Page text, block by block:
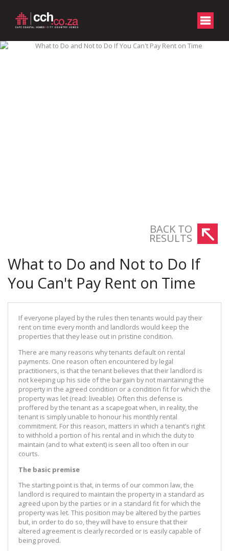
BACK TO
RESULTS
What to Do and Not to Do If
You Can't Pay Rent on Time
If everyone played by the rules then tenants would pay their
rent on time every month and landlords would keep the
properties that they lease out in pristine condition.
There are many reasons why tenants default on rental
payments. One reason often encountered by legal
practitioners, is that the tenant believes that their landlord is
not keeping up his side of the bargain by not maintaining the
property in the agreed condition or a condition fit for which the
property was let (read: liveable). Often this defense is
proffered by the tenant as a scapegoat when, in reality, the
tenant is simply unable to honour his monthly rental
commitment. For this reason, matters in which a tenant’s right
to withhold a portion of his rental and in which the duty to
maintain (and to what extent) is seen all too often in our
courts.
The basic premise
The starting point is that, in terms of our common law, the
landlord is required to maintain the property in a standard as
agreed upon by the parties or in a standard fit for which the
property was let. This position may be altered by the parties
but, in order to do so, they will have to ensure that their
altered agreement is clearly recorded or is easily capable of
being proved.